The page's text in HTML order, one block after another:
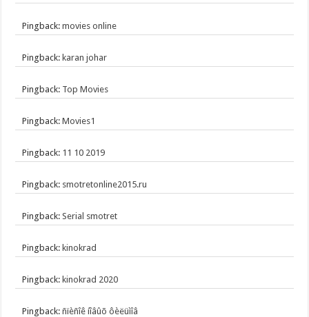
Pingback:movies online
Pingback: karan johar
Pingback: Top Movies
Pingback:Movies1
Pingback: 11 10 2019
Pingback: smotretonline2015.ru
Pingback:Serial smotret
Pingback: kinokrad
Pingback: kinokrad 2020
Pingback:ñïèñîê íîâûõ ôèëüìîâ